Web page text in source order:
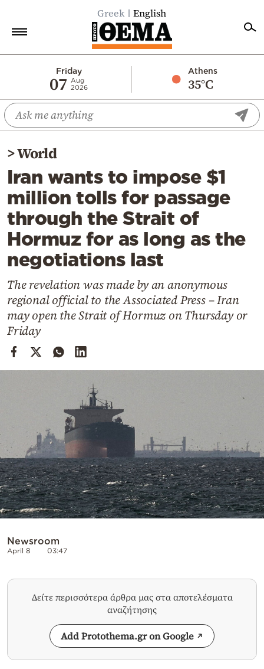
Greek English
Friday
07
Aug
2026
Athens
35°C
Economy
World
Diaspora
Lifestyle
Travel
Culture
Sports
Mediterranean
Cooking
Weather
Contact
Powered
>World
Iran wants to impose $1
million tolls for passage
through the Strait of
Hormuz for as long as the
negotiations last
The revelation was made by an anonymous
regional official to the Associated Press – Iran
may open the Strait of Hormuz on Thursday or
Friday
Newsroom
April 8 03:47
Δείτε περισσότερα άρθρα μας στα αποτελέσματα
αναζήτησης
Add Protothema.gr on Google